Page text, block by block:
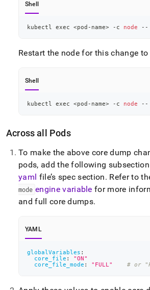
Shell
kubectl exec <pod-name> -c node --
Restart the node for this change
Shell
kubectl exec <pod-name> -c node --
Across all Pods
To make the above core dump
pods, add the following
yaml file’s spec section. Refer to
mode engine variable for more
and full core dumps.
YAML
globalVariables :
core_file :
"ON"
core_file_mode : "FULL" # or